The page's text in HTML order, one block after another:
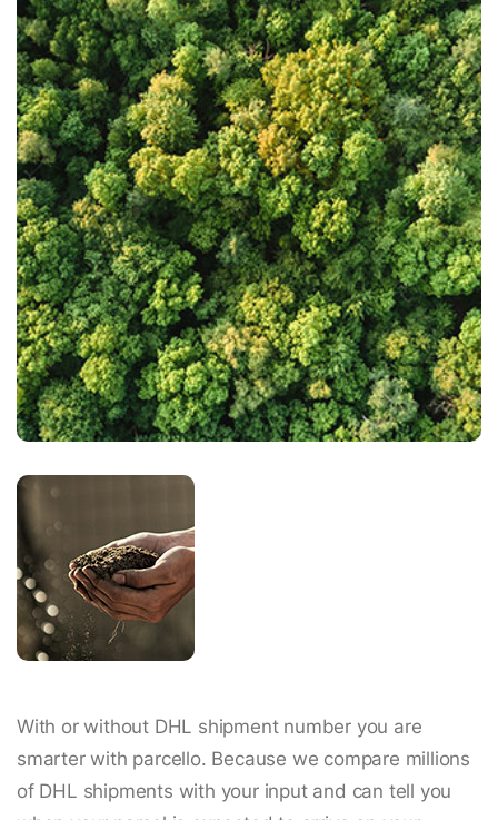
With or without DHL shipment number you are
smarter with parcello. Because we compare millions
of DHL shipments with your input and can tell you